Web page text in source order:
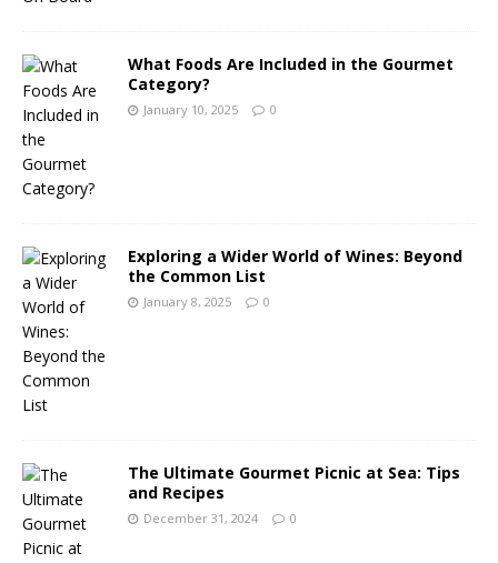
What Foods Are Included in the Gourmet
Category?
January 10, 2025 0
Exploring a Wider World of Wines: Beyond
the Common List
January 8, 2025 0
The Ultimate Gourmet Picnic at Sea: Tips
and Recipes
December 31, 2024 0